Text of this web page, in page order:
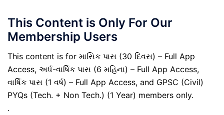
This Content is Only For Our
Membership Users
This content is for માસિક પાસ (30 દિવસ) – Full App
Access, અર્ધ-વાર્ષિક પાસ (6 મહિના) – Full App Access,
વાર્ષિક પાસ (1 વર્ષ) – Full App Access, and GPSC (Civil)
PYQs (Tech. + Non Tech.) (1 Year) members only.
.